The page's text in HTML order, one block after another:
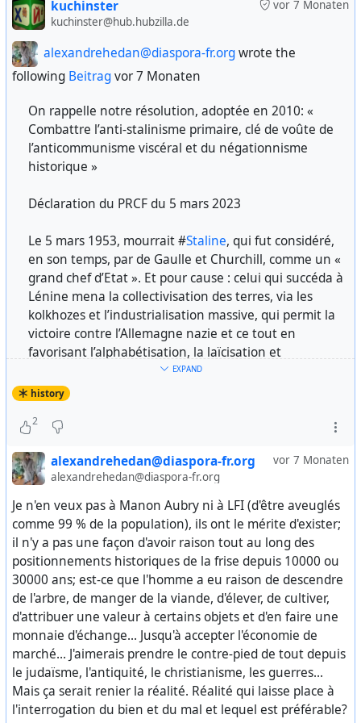
Presiding Judge: Who burned your village and its
inhabitants? Do you know the names of the German
soldiers?
Answer: Your Honor, I cannot say who burned it
down. They were German punitive forces, but it is
difficult to recognize them by their faces.
Presiding Judge: But it was German soldiers who
burned it down?
Honor.
No statute of limitations. Documents from public trials of
Nazi criminals and their accomplices conducted by the
USSR in 1943–1947: collection of documents: Vol. 2. 1944–
1946 / ed. by A. V. Yurasov; comp. by O. V. Lavinskaya, Yu.
G. Orlova, comp. by E. V. Balushkin [et al.] — Moscow:
384–386.
https://colonelcassad.livejournal.com/10325939.html
#documents WWII # WW2# europe
deutschland
#wehrmacht#germany#german#european
#violence#murders#deaths#genocideagainst #russian
#soviet #civilians#russians#USSR#Russia#Leningrad
# history#СССР#история#ВОВ
I refer anyone who thinks that Trump is doing
anything different to the policy of the Reagan
administration in the '80s.
warfare-in-the-strategy-of-imperialism-v-l-artemov
#usa#uspol #imperialism
US#american#government#deepstate
freedom#democracy#humanrights #USSR#soviet
history
vor 7 Monaten
kuchinster
kuchinster@hub.hubzilla.de
alexandrehedan@diaspora-fr.orgwrote the
following Beitragvor 7 Monaten
On rappelle notre résolution, adoptée en 2010: «
Combattre l’anti-stalinisme primaire, clé de voûte de
l’anticommunisme viscéral et du négationnisme
historique »
Déclaration du PRCF du 5 mars 2023
Le 5 mars 1953, mourrait #Staline, qui fut considéré,
en son temps, par de Gaulle et Churchill, comme un «
grand chef d’Etat ». Et pour cause : celui qui succéda à
Lénine mena la collectivisation des terres, via les
kolkhozes et l’industrialisation massive, qui permit la
victoire contre l’Allemagne nazie et ce tout en
favorisant l’alphabétisation, la laïcisation et
puissance en rupture avec l’archaïsme tsariste et en
dépit de l’encerclement visant l’URSS, depuis l’arrivée
au pouvoir des bolcheviques en 1917.
Pourtant, encore aujourd’hui, Staline continue d’être
résumé aux seuls « goulag », « totalitarisme » et
autres « jumeau d’Hitler », au point même que la
victoire de Stalingrad tombe dans l’oubli le plus total –
sauf pour les militants franchement communistes du
PRCF – du fait d’une atmosphère négationniste,
assimilant toujours plus le socialisme soviétique au
nazisme hitlérien.
En 2010, nous adoptions, à l’unanimité moins deux
voix d’abstention, une résolution à propos de Staline,
EXPAND
history
2
vor 7 Monaten
alexandrehedan@diaspora-fr.org
alexandrehedan@diaspora-fr.org
Je n'en veux pas à Manon Aubry ni à LFI (d'être aveuglés
comme 99 % de la population), ils ont le mérite d'exister;
il n'y a pas une façon d'avoir raison tout au long des
positionnements historiques de la frise depuis 10000 ou
30000 ans; est-ce que l'homme a eu raison de descendre
de l'arbre, de manger de la viande, d'élever, de cultiver,
d'attribuer une valeur à certains objets et d'en faire une
monnaie d'échange... Jusqu'à accepter l'économie de
marché... J'aimerais prendre le contre-pied de tout depuis
le judaïsme, l'antiquité, le christianisme, les guerres...
Mais ça serait renier la réalité. Réalité qui laisse place à
l'interrogation du bien et du mal et lequel est préférable?